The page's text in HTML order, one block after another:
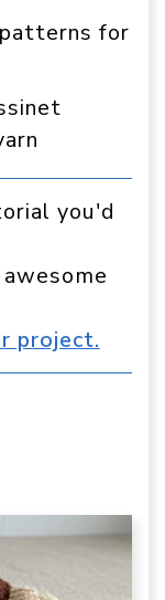
for
you'd
project.